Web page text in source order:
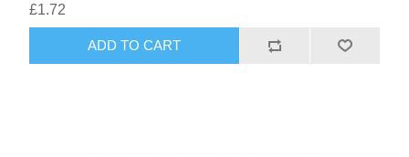
£1.72